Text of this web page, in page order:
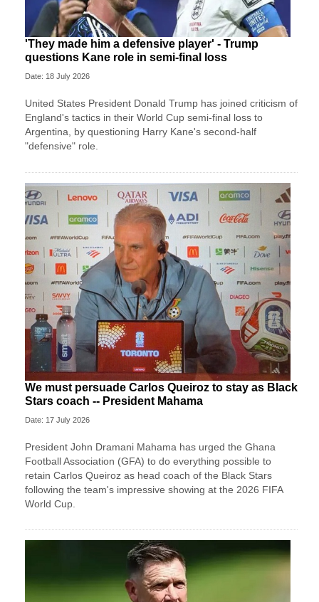
'They made him a defensive player' - Trump
questions Kane role in semi-final loss
Date: 18 July 2026
United States President Donald Trump has joined criticism of
England's tactics in their World Cup semi-final loss to
Argentina, by questioning Harry Kane's second-half
"defensive" role.
We must persuade Carlos Queiroz to stay as Black
Stars coach -- President Mahama
Date: 17 July 2026
President John Dramani Mahama has urged the Ghana
Football Association (GFA) to do everything possible to
retain Carlos Queiroz as head coach of the Black Stars
following the team's impressive showing at the 2026 FIFA
World Cup.